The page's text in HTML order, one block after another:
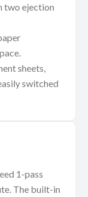
two ejection
sheets,
switched
1-pass
The built-in